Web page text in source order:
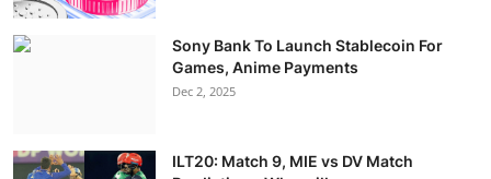
Sony Bank To Launch Stablecoin For
Games, Anime Payments
Dec 2, 2025
ILT20: Match 9, MIE vs DV Match